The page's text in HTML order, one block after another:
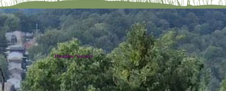
Plumline Nursery